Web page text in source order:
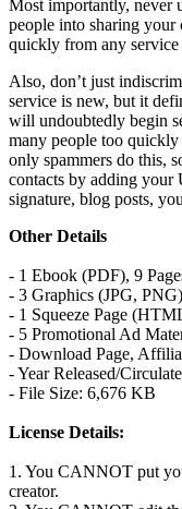
Most importantly, never
people into sharing
quickly from any
Also, don’t just
service is new, but it
will undoubtedly begin
many people too quickly
only spammers do this,
contacts by adding your
signature, blog posts,
Other Details
- 1 Ebook (PDF), 9
- 3 Graphics (JPG, PNG)
- 1 Squeeze Page
- 5 Promotional Ad
- Download Page,
- Year Released/
- File Size: 6,676 KB
License Details:
1. You CANNOT put
creator.